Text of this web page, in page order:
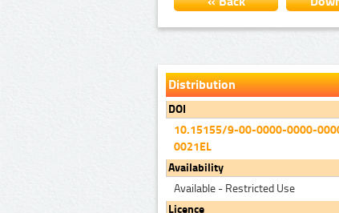
Distribution
DOI
10.15155/9-00-0000-0000-
0021EL
Availability
Available - Restricted Use
Licence